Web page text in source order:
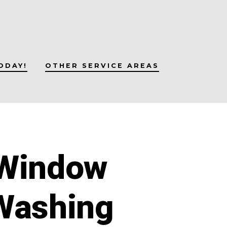
OTHER SERVICE AREAS